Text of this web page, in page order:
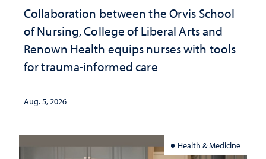
Collaboration between the Orvis School
of Nursing, College of Liberal Arts and
Renown Health equips nurses with tools
for trauma-informed care
Aug. 5, 2026
Health & Medicine